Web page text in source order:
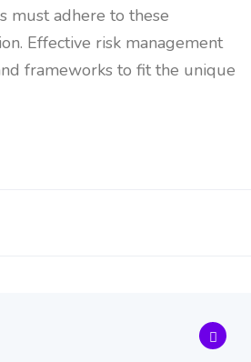
must adhere to these
Effective risk management
frameworks to fit the unique